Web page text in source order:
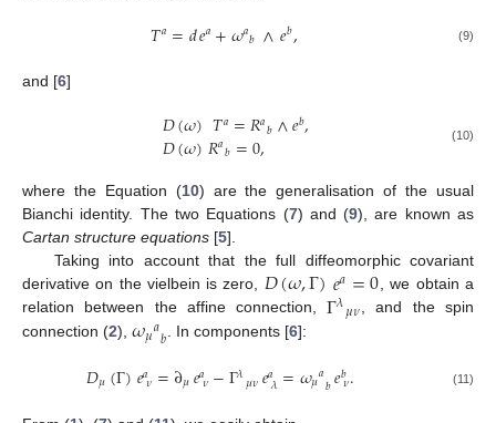
𝑇𝑎=𝑑𝑒𝑎+𝜔𝑎𝑏∧𝑒𝑏, (9)
and [6]
𝐷(𝜔)𝑇𝑎=𝑅𝑎𝑏∧𝑒𝑏,
𝐷(𝜔)𝑅𝑎𝑏=0, (10)
where the Equation (10) are the generalisation of the usual
Bianchi identity. The two Equations (7) and (9), are known as
Cartan structure equations [5].
Taking into account that the full diffeomorphic covariant
derivative on the vielbein is zero, 𝐷(𝜔,Γ)𝑒𝑎=0, we obtain a
relation between the affine connection,Γ𝜆𝜇𝜈, and the spin
connection (2), 𝜔𝜇𝑎𝑏. In components [6]:
𝐷𝜇(Γ)𝑒𝑎𝜈=∂𝜇𝑒𝑎𝜈−Γ𝜆𝜇𝜈𝑒𝑎𝜆=𝜔𝜇𝑎𝑏𝑒𝑏𝜈. (11)